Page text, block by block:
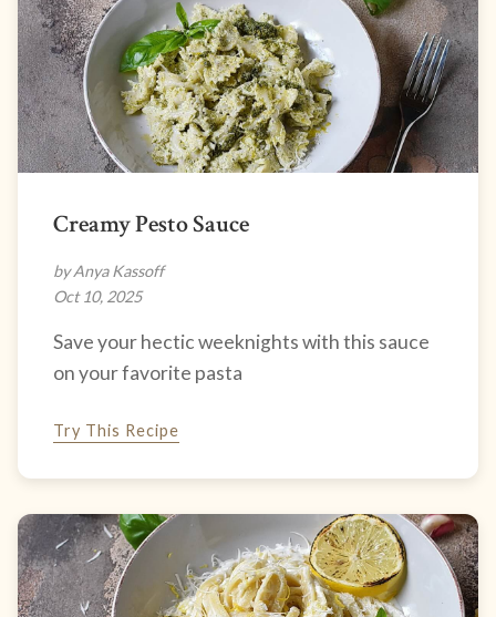
Creamy Pesto Sauce
by Anya Kassoff
Oct 10, 2025
Save your hectic weeknights with this sauce
on your favorite pasta
Try This Recipe